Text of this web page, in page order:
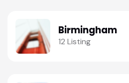
Birmingham
12 Listing